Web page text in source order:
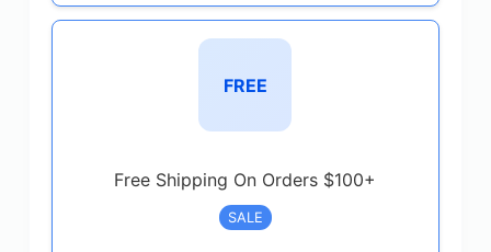
FREE
Free Shipping On Orders $100+
SALE